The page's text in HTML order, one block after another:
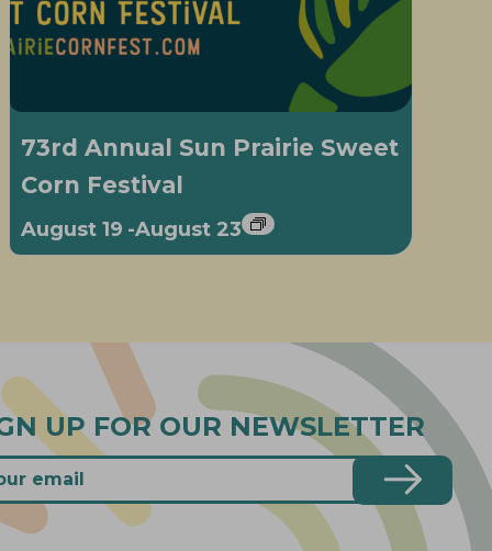
73rd Annual Sun Prairie Sweet
Corn Festival
August 19 -August 23
UP FOR OUR NEWSLETTER